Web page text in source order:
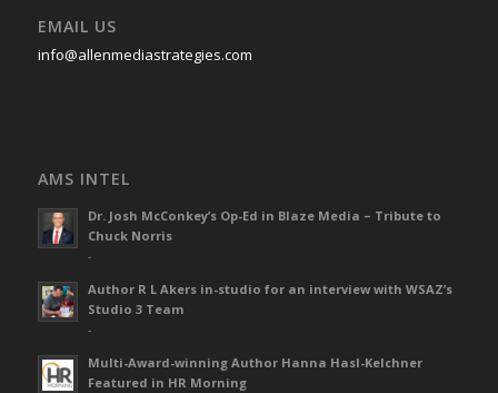
EMAIL US
info@allenmediastrategies.com
AMS INTEL
Dr. Josh McConkey’s Op-Ed in Blaze Media – Tribute to
Chuck Norris
-
Author R L Akers in-studio for an interview with WSAZ’s
Studio 3 Team
-
Multi-Award-winning Author Hanna Hasl-Kelchner
Featured in HR Morning